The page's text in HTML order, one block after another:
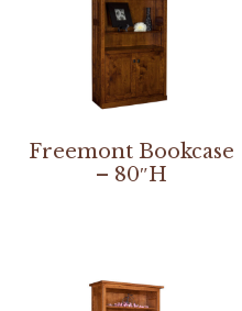
Freemont Bookcase
– 80″H